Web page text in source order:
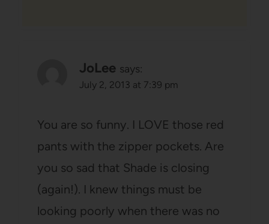
JoLee says:
July 2, 2013 at 7:39 pm
You are so funny. I LOVE those red
pants with the zipper pockets. Are
you so sad that Shade is closing
(again!). I knew things must be
looking poorly when there was no